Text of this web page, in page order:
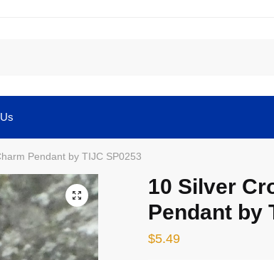
Pendant by TIJC SP0253
🔍
10 Silver
Pendant by
$5.49